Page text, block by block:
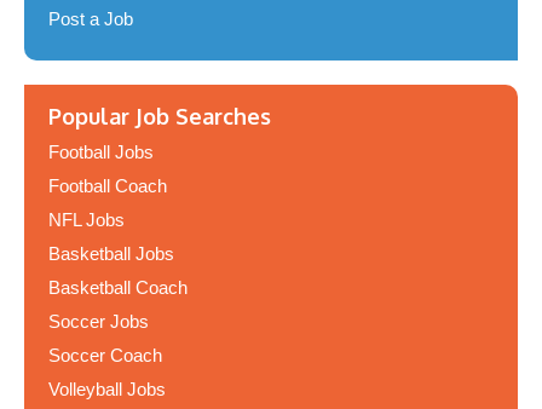
Post a Job
Popular Job Searches
Football Jobs
Football Coach
NFL Jobs
Basketball Jobs
Basketball Coach
Soccer Jobs
Soccer Coach
Volleyball Jobs